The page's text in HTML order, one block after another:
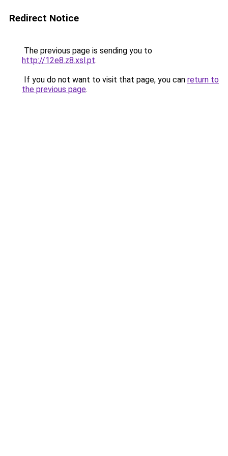
Redirect Notice
The previous page is sending you to
http://12e8.z8.xsl.pt.
If you do not want to visit that page, you can return to
the previous page.